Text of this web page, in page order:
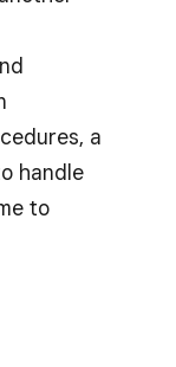
a
handle
to